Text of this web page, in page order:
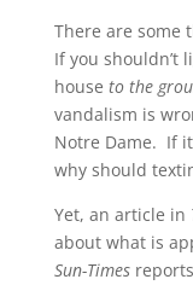
There are some
If you shouldn’t
house to the
vandalism is
Notre Dame. If
why should
Yet, an article in
about what is
Sun-Times